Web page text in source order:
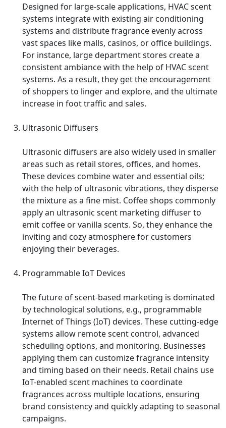
Designed for large-scale applications, HVAC scent
systems integrate with existing air conditioning
systems and distribute fragrance evenly across
vast spaces like malls, casinos, or office buildings.
For instance, large department stores create a
consistent ambiance with the help of HVAC scent
systems. As a result, they get the encouragement
of shoppers to linger and explore, and the ultimate
increase in foot traffic and sales.
Ultrasonic Diffusers
Ultrasonic diffusers are also widely used in smaller
areas such as retail stores, offices, and homes.
These devices combine water and essential oils;
with the help of ultrasonic vibrations, they disperse
the mixture as a fine mist. Coffee shops commonly
apply an ultrasonic scent marketing diffuser to
emit coffee or vanilla scents. So, they enhance the
inviting and cozy atmosphere for customers
enjoying their beverages.
Programmable IoT Devices
The future of scent-based marketing is dominated
by technological solutions, e.g., programmable
Internet of Things (IoT) devices. These cutting-edge
systems allow remote scent control, advanced
scheduling options, and monitoring. Businesses
applying them can customize fragrance intensity
and timing based on their needs. Retail chains use
IoT-enabled scent machines to coordinate
fragrances across multiple locations, ensuring
brand consistency and quickly adapting to seasonal
campaigns.